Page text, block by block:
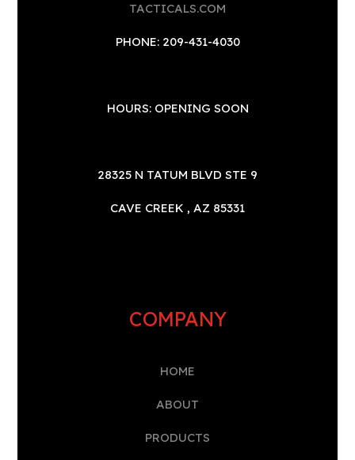
TACTICALS.COM
PHONE: 209-431-4030
HOURS: OPENING SOON
28325 N TATUM BLVD STE 9
CAVE CREEK , AZ 85331
COMPANY
HOME
ABOUT
PRODUCTS